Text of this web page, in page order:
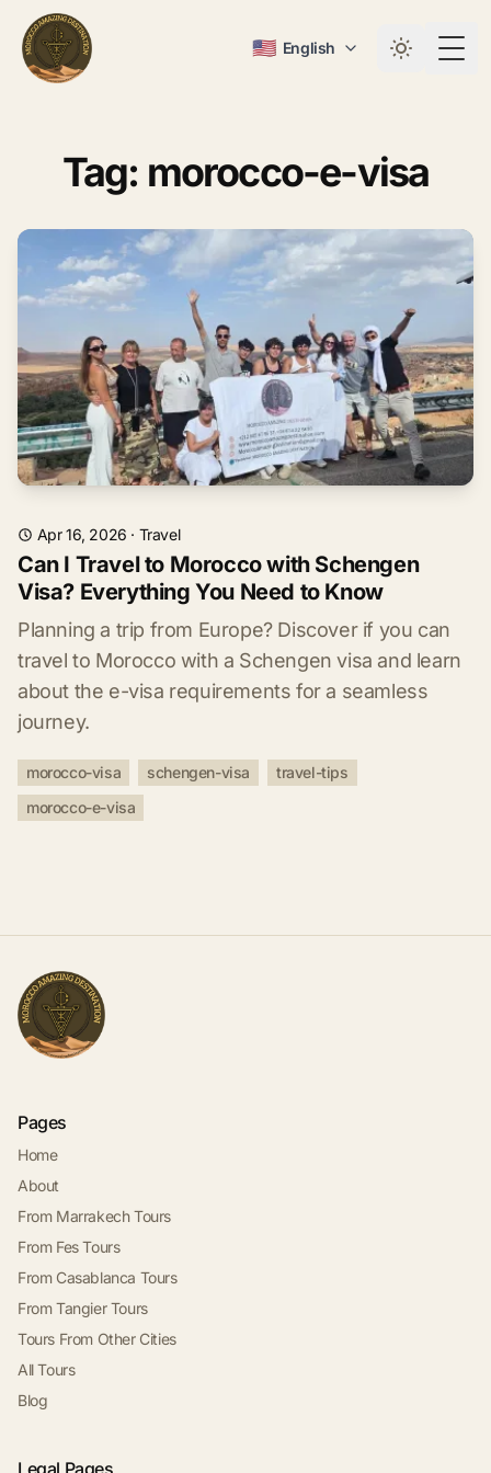
🇺🇸 English
Tag: morocco-e-visa
Apr 16, 2026 · Travel
Can I Travel to Morocco with Schengen
Visa? Everything You Need to Know
Planning a trip from Europe? Discover if you can
travel to Morocco with a Schengen visa and learn
about the e-visa requirements for a seamless
journey.
morocco-visa schengen-visa
travel-tips
morocco-e-visa
Pages
Home
About
From Marrakech Tours
From Fes Tours
From Casablanca Tours
From Tangier Tours
Tours From Other Cities
All Tours
Blog
Legal Pages